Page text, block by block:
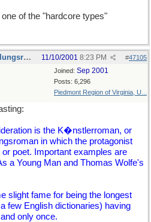
of the "hardcore types"
Re:bildungsroman/entwicklungsroman #47105
11/10/2001 8:23 PM
Joined: Sep 2001
Posts: 6,296
Piedmont Region of Virginia, U...
is the K�nstlerroman, or
in which the protagonist
poet. Important examples are
a Young Man and Thomas Wolfe's
slight fame for being the longest
few English dictionaries) having
only once.